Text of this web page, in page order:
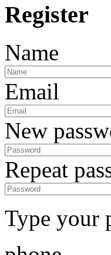
Register
Name
Email
New
Repeat
Type your